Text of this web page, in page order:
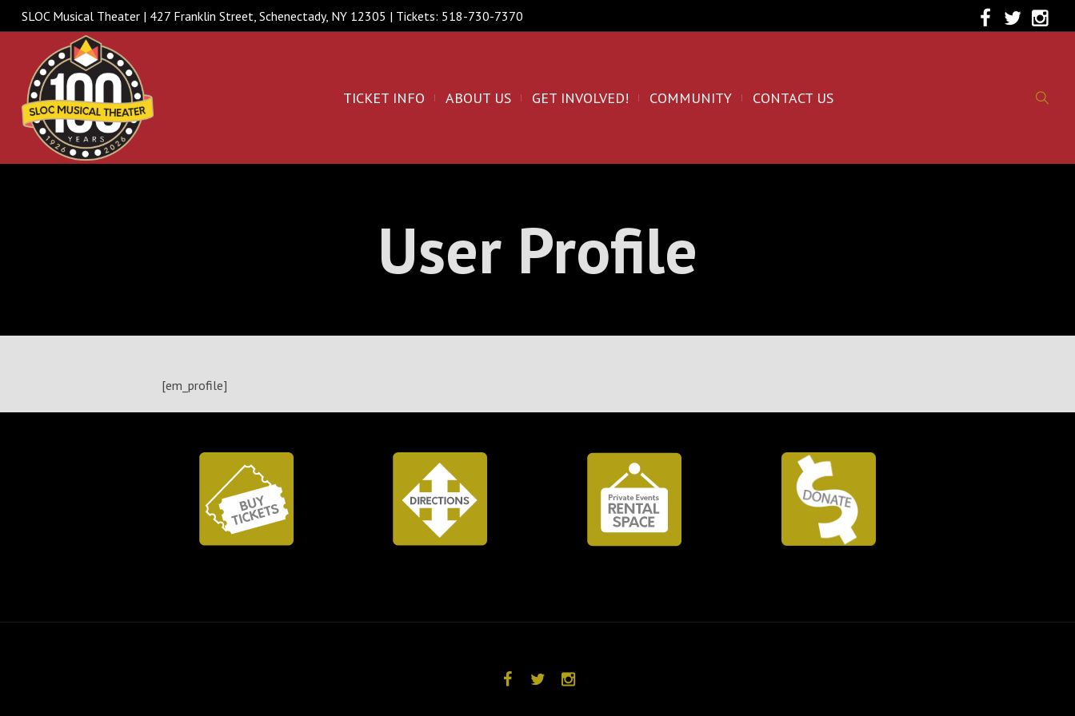
SLOC Musical Theater | 427 Franklin Street, Schenectady, NY 12305 | Tickets: 518-730-7370
TICKET INFO ABOUT US GET INVOLVED! COMMUNITY CONTACT US
User Profile
[em_profile]